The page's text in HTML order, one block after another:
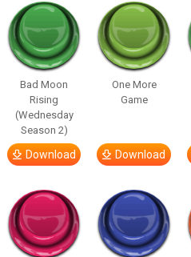
Bad Moon
Rising
(Wednesday
Season 2)
Download
One More
Game
Download